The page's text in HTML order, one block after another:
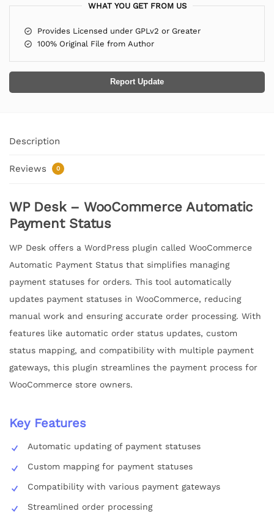
WHAT YOU GET FROM US
Provides Licensed under GPLv2 or Greater
100% Original File from Author
Report Update
Description
Reviews 0
WP Desk – WooCommerce Automatic
Payment Status
WP Desk offers a WordPress plugin called WooCommerce
Automatic Payment Status that simplifies managing
payment statuses for orders. This tool automatically
updates payment statuses in WooCommerce, reducing
manual work and ensuring accurate order processing. With
features like automatic order status updates, custom
status mapping, and compatibility with multiple payment
gateways, this plugin streamlines the payment process for
WooCommerce store owners.
Key Features
Automatic updating of payment statuses
Custom mapping for payment statuses
Compatibility with various payment gateways
Streamlined order processing